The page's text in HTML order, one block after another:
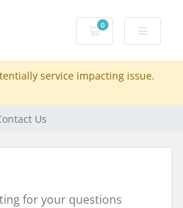
0
Shopping Cart
service impacting issue.
Us
for your questions